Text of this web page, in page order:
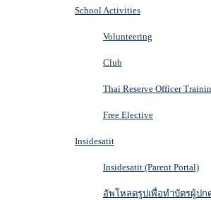
School Activities
Volunteering
Club
Thai Reserve Officer
Free Elective
Insidesatit
Insidesatit (Parent Portal)
อัพโหลดรูปเพื่อทำบัตรผู้ปก